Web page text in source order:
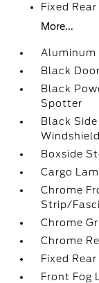
Fixed
More...
Aluminum
Black
Black
Spotter
Black
Boxside
Cargo
Chrome
Strip/
Chrome
Chrome
Fixed
Front Fog